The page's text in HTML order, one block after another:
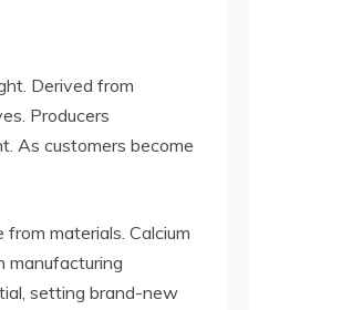
Derived from
Producers
As customers become
materials. Calcium
manufacturing
setting brand-new